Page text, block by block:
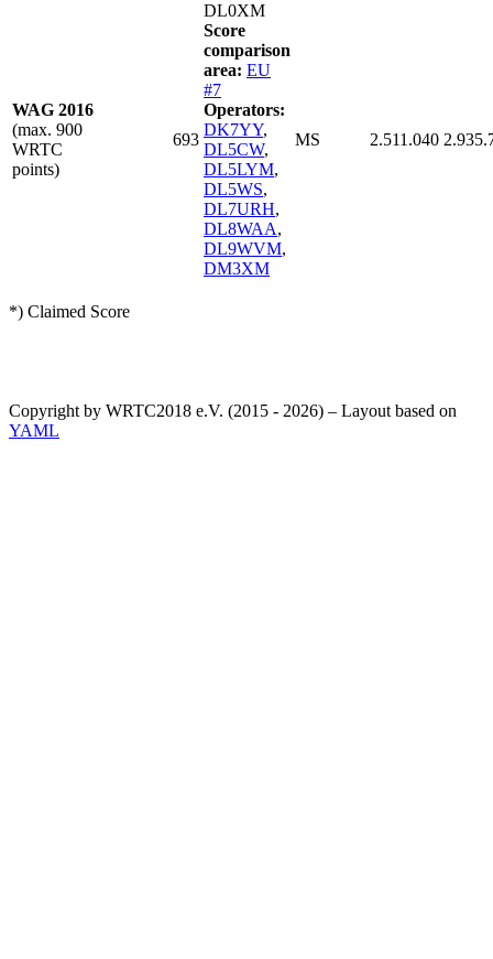
WAG 2016
(max. 900
WRTC
points)
693
DL0XM
Score
comparison
area: EU
#7
Operators:
DK7YY,
DL5CW,
DL5LYM,
DL5WS,
DL7URH,
DL8WAA,
DL9WVM,
DM3XM
MS 2.511.040
*) Claimed Score
Copyright by WRTC2018 e.V. (2015 - 2026) – Layout based on
YAML